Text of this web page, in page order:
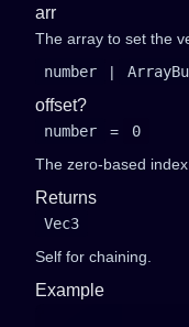
arr
The array to set the
number
|
offset?
number =
0
The zero-based
Returns
Vec3
Self for chaining.
Example